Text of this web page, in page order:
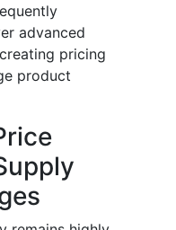
advanced
pricing
product